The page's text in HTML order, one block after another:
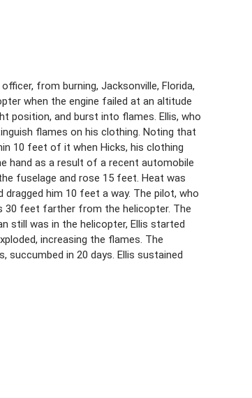
officer, from burning, Jacksonville, Florida,
when the engine failed at an altitude
position, and burst into flames. Ellis, who
flames on his clothing. Noting that
10 feet of it when Hicks, his clothing
hand as a result of a recent automobile
fuselage and rose 15 feet. Heat was
him 10 feet a way. The pilot, who
30 feet farther from the helicopter. The
still was in the helicopter, Ellis started
increasing the flames. The
succumbed in 20 days. Ellis sustained